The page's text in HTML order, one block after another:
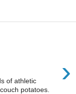
›
of athletic
potatoes.